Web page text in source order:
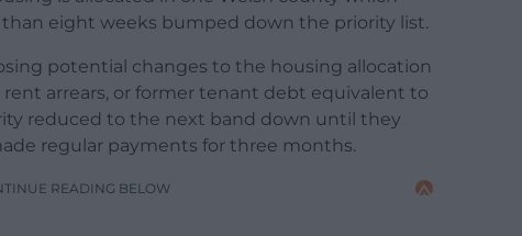
eight weeks bumped down the priority list.
potential changes to the housing allocation
arrears, or former tenant debt equivalent to
reduced to the next band down until they
regular payments for three months.
READING BELOW